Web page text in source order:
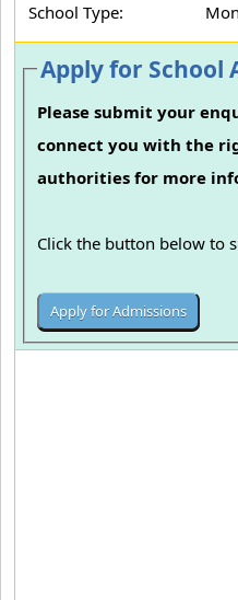
School Type:
Apply for School
Please submit your
connect you with the
authorities for more
Click the button below to